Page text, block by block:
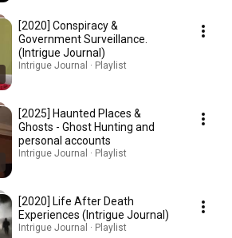
[2020] Conspiracy &
Government Surveillance.
(Intrigue Journal)
Intrigue Journal · Playlist
[2025] Haunted Places &
Ghosts - Ghost Hunting and
personal accounts
Intrigue Journal · Playlist
[2020] Life After Death
Experiences (Intrigue Journal)
Intrigue Journal · Playlist